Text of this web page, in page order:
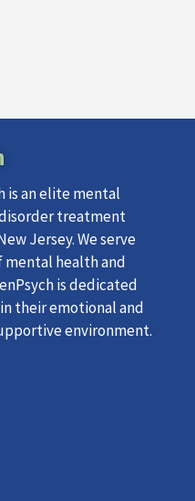
is an elite mental
treatment
Jersey. We serve
health and
is dedicated
their emotional and
environment.